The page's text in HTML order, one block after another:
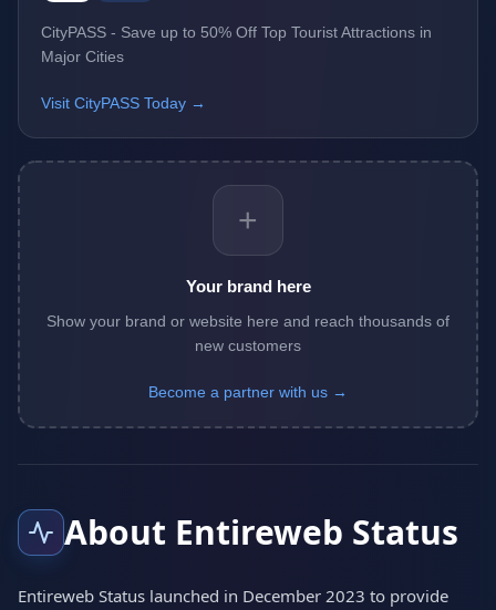
CityPASS - Save up to 50% Off Top Tourist Attractions in
Major Cities
Visit CityPASS Today →
+
Your brand here
Show your brand or website here and reach thousands of
new customers
Become a partner with us →
About Entireweb Status
Entireweb Status launched in December 2023 to provide